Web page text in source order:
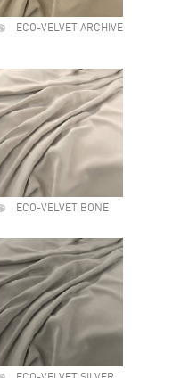
ECO-VELVET ARCHIVE
ECO-VELVET BONE